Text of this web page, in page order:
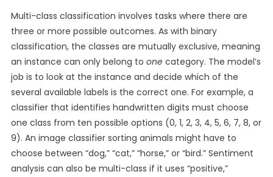
Multi-class classification involves tasks where there are
three or more possible outcomes. As with binary
classification, the classes are mutually exclusive, meaning
an instance can only belong to onecategory. The model’s
job is to look at the instance and decide which of the
several available labels is the correct one. For example, a
classifier that identifies handwritten digits must choose
one class from ten possible options (0, 1, 2, 3, 4, 5, 6, 7, 8, or
9). An image classifier sorting animals might have to
choose between “dog,” “cat,” “horse,” or “bird.” Sentiment
analysis can also be multi-class if it uses “positive,”